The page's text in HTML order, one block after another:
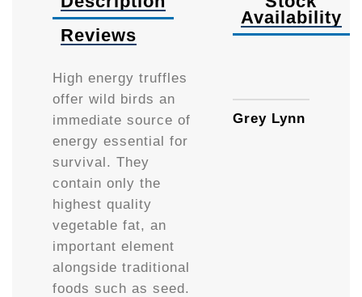
Reviews
High energy truffles
offer wild birds an
immediate source of
energy essential for
survival. They
contain only the
highest quality
vegetable fat, an
important element
alongside traditional
foods such as seed.
Availability
Grey Lynn